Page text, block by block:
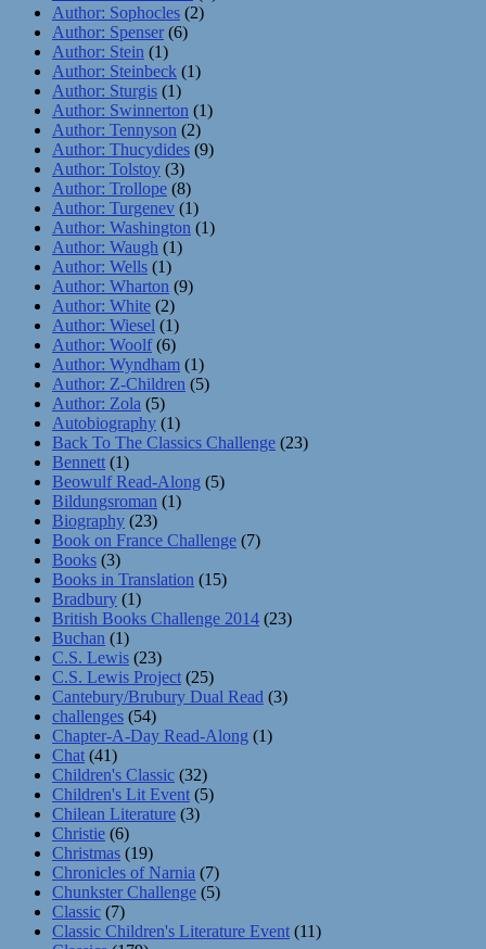
Author: Sophocles (2)
Author: Spenser (6)
Author: Stein (1)
Author: Steinbeck (1)
Author: Sturgis (1)
Author: Swinnerton (1)
Author: Tennyson (2)
Author: Thucydides (9)
Author: Tolstoy (3)
Author: Trollope (8)
Author: Turgenev (1)
Author: Washington (1)
Author: Waugh (1)
Author: Wells (1)
Author: Wharton (9)
Author: White (2)
Author: Wiesel (1)
Author: Woolf(6)
Author: Wyndham (1)
Author: Z-Children (5)
Author: Zola (5)
Autobiography (1)
Back To The Classics Challenge (23)
Bennett (1)
Beowulf Read-Along (5)
Bildungsroman (1)
Biography (23)
Book on France Challenge (7)
Books (3)
Books in Translation (15)
Bradbury (1)
British Books Challenge 2014 (23)
Buchan (1)
C.S. Lewis (23)
C.S. Lewis Project (25)
Cantebury/Brubury Dual Read (3)
challenges (54)
Chapter-A-Day Read-Along (1)
Chat (41)
Children's Classic (32)
Children's Lit Event (5)
Chilean Literature (3)
Christie (6)
Christmas (19)
Chronicles of Narnia (7)
Chunkster Challenge (5)
Classic (7)
Classic Children's Literature Event (11)